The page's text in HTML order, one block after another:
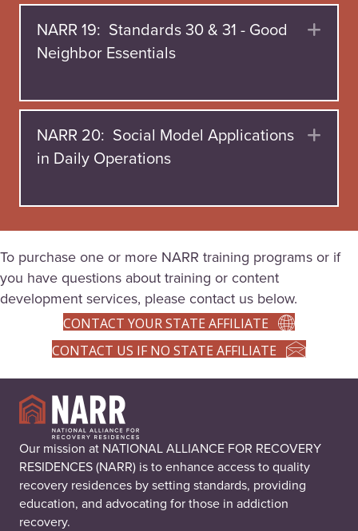
NARR 19: Standards 30 & 31 - Good
Neighbor Essentials
NARR 20: Social Model Applications
in Daily Operations
To purchase one or more NARR training programs or if
you have questions about training or content
development services, please contact us below.
CONTACT YOUR STATE AFFILIATE
CONTACT US IF NO STATE AFFILIATE
Our mission at NATIONAL ALLIANCE FOR RECOVERY
RESIDENCES (NARR) is to enhance access to quality
recovery residences by setting standards, providing
education, and advocating for those in addiction
recovery.